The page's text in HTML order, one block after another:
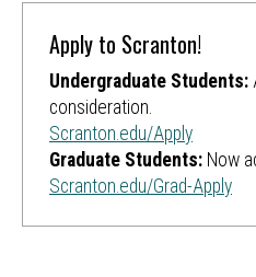
Apply to Scranton!
Undergraduate Students:
consideration.
Scranton.edu/Apply
Graduate Students: Now
Scranton.edu/Grad-Apply